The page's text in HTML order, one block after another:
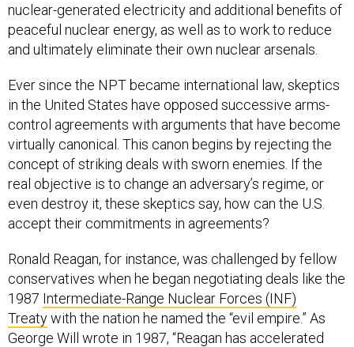
nuclear-generated electricity and additional benefits of
peaceful nuclear energy, as well as to work to reduce
and ultimately eliminate their own nuclear arsenals.
Ever since the NPT became international law, skeptics
in the United States have opposed successive arms-
control agreements with arguments that have become
virtually canonical. This canon begins by rejecting the
concept of striking deals with sworn enemies. If the
real objective is to change an adversary’s regime, or
even destroy it, these skeptics say, how can the U.S.
accept their commitments in agreements?
Ronald Reagan, for instance, was challenged by fellow
conservatives when he began negotiating deals like the
1987 Intermediate-Range Nuclear Forces (INF)
Treatywith the nation he named the “evil empire.” As
George Will wrote in 1987, “Reagan has accelerated